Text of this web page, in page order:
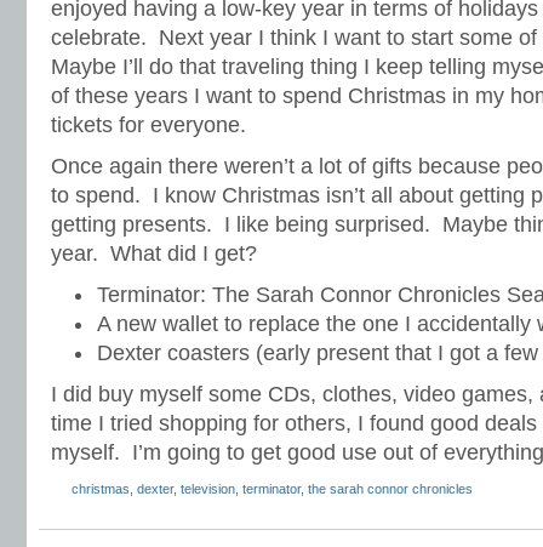
enjoyed having a low-key year in terms of
celebrate. Next year I think I want to start some
Maybe I’ll do that traveling thing I keep telling
of these years I want to spend Christmas in my
tickets for everyone.
Once again there weren’t a lot of gifts because
to spend. I know Christmas isn’t all about getting
getting presents. I like being surprised. Maybe
year. What did I get?
Terminator: The Sarah Connor Chronicles
A new wallet to replace the one I accidentally
Dexter coasters (early present that I got a
I did buy myself some CDs, clothes, video
time I tried shopping for others, I found good
myself. I’m going to get good use out of
christmas dexter, television terminator, the sarah connor chronicles